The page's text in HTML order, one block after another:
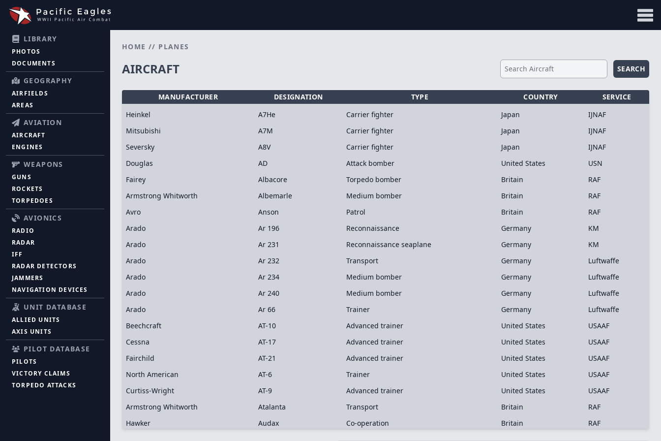
LIBRARY
PHOTOS
DOCUMENTS
GEOGRAPHY
AIRFIELDS
AREAS
AVIATION
AIRCRAFT
ENGINES
WEAPONS
GUNS
ROCKETS
TORPEDOES
AVIONICS
RADIO
RADAR
IFF
RADAR DETECTORS
JAMMERS
NAVIGATION DEVICES
UNIT DATABASE
ALLIED UNITS
AXIS UNITS
PILOT DATABASE
PILOTS
VICTORY CLAIMS
TORPEDO ATTACKS
HOME // PLANES
AIRCRAFT SEARCH
MANUFACTURER DESIGNATION TYPE COUNTRY
SERVICE
Heinkel
A7He Carrier fighter Japan
IJNAF
Mitsubishi
A7M Carrier fighter Japan
IJNAF
Seversky
A8V Carrier fighter Japan
IJNAF
Douglas
AD Attack bomber United States
USN
Fairey
Albacore Torpedo bomber Britain
RAF
Armstrong Whitworth
Albemarle Medium bomber Britain
RAF
Avro
Anson Patrol Britain
RAF
Arado
Ar 196 Reconnaissance Germany
KM
Arado
Ar 231 Reconnaissance seaplane Germany
KM
Arado
Ar 232 Transport Germany
Luftwaffe
Arado
Ar 234 Medium bomber Germany
Luftwaffe
Arado
Ar 240 Medium bomber Germany
Luftwaffe
Arado
Ar 66 Trainer Germany
Luftwaffe
Beechcraft
AT-10 Advanced trainer United States
USAAF
Cessna
AT-17 Advanced trainer United States
USAAF
Fairchild
AT-21 Advanced trainer United States
USAAF
North American
AT-6 Trainer United States
USAAF
Curtiss-Wright
AT-9 Advanced trainer United States
USAAF
Armstrong Whitworth
Atalanta Transport Britain
RAF
Hawker
Audax Co-operation Britain RAF